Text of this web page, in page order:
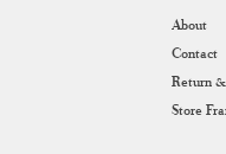
About
Contact
Return
Store